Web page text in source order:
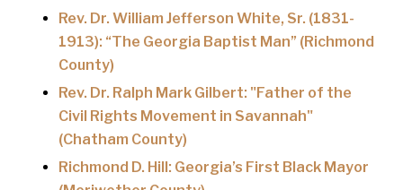
Rev. Dr. William Jefferson White, Sr. (1831-
1913): “The Georgia Baptist Man” (Richmond
County)
Rev. Dr. Ralph Mark Gilbert: "Father of the
Civil Rights Movement in Savannah"
(Chatham County)
Richmond D. Hill: Georgia’s First Black Mayor